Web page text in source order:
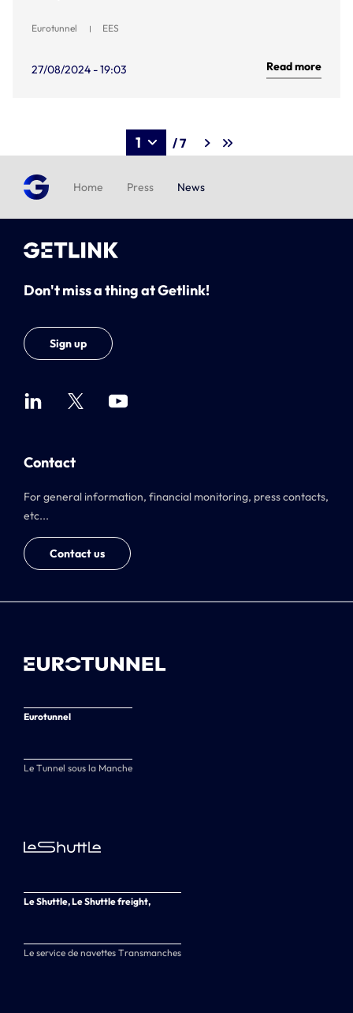
Eurotunnel EES
27/08/2024 - 19:03 Read more
/ 7
Home Press News
Don't miss a thing at Getlink!
Sign up
Contact
For general information, financial monitoring, press contacts,
etc...
Contact us
Eurotunnel
Le Tunnel sous la Manche
Le Shuttle, Le Shuttle freight,
Le service de navettes Transmanches